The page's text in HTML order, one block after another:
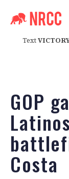
Text
GOP
Costa